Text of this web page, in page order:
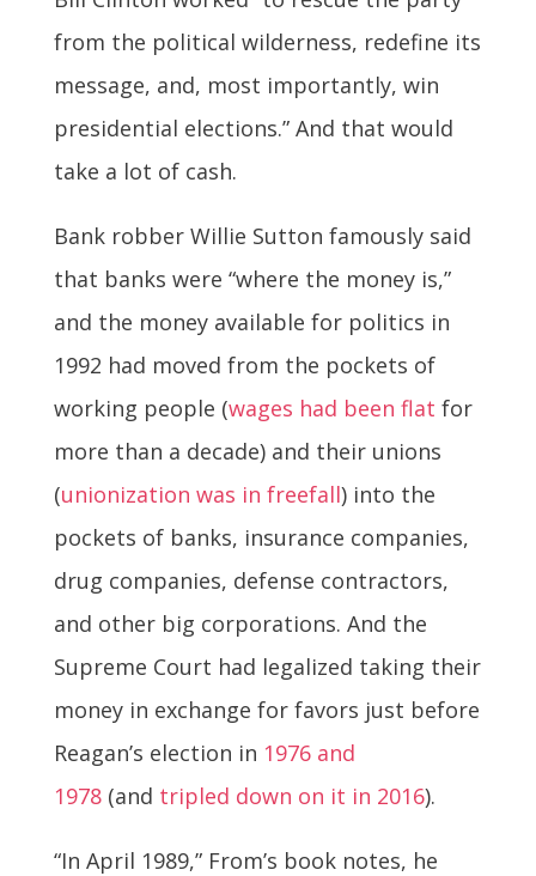
from the political wilderness, redefine its
message, and, most importantly, win
presidential elections.” And that would
take a lot of cash.
Bank robber Willie Sutton famously said
that banks were “where the money is,”
and the money available for politics in
1992 had moved from the pockets of
working people (wages had been flat for
more than a decade) and their unions
(unionization was in freefall) into the
pockets of banks, insurance companies,
drug companies, defense contractors,
and other big corporations. And the
Supreme Court had legalized taking their
money in exchange for favors just before
Reagan’s election in 1976 and
1978(and tripled down on it in 2016).
“In April 1989,” From’s book notes, he